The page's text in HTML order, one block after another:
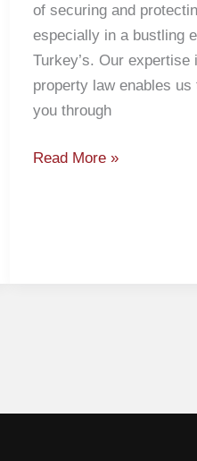
of securing and
especially in a bustling
Turkey’s. Our
property law enables
you through
Read More »